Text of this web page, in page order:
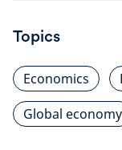
Topics
Economics
Global economy